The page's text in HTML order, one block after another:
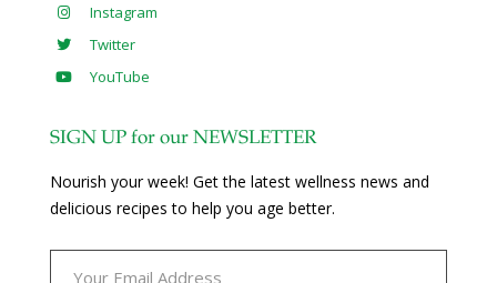
Instagram
Twitter
YouTube
SIGN UP for our NEWSLETTER
Nourish your week! Get the latest wellness news and
delicious recipes to help you age better.